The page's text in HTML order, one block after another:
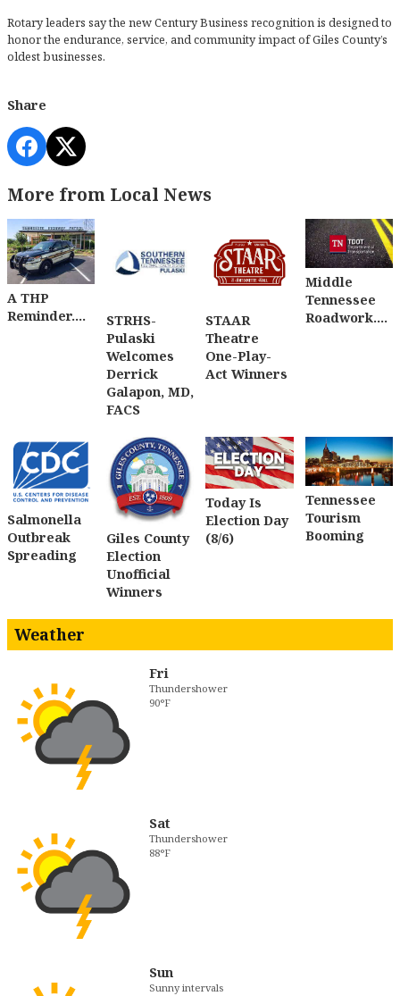
Rotary leaders say the new Century Business recognition is designed to
honor the endurance, service, and community impact of Giles County’s
oldest businesses.
Share
More from Local News
A THP
Reminder....
STRHS-
Pulaski
Welcomes
Derrick
Galapon, MD,
FACS
STAAR
Theatre
One-Play-
Act Winners
Middle
Tennessee
Roadwork....
Salmonella
Outbreak
Spreading
Giles County
Election
Unofficial
Winners
Today Is
Election Day
(8/6)
Tennessee
Tourism
Booming
Weather
Fri
Thundershower
90°F
Sat
Thundershower
88°F
Sun
Sunny intervals